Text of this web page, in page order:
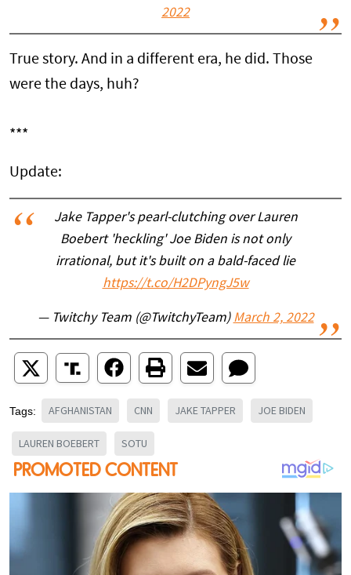
2022
True story. And in a different era, he did. Those
were the days, huh?
***
Update:
Jake Tapper's pearl-clutching over Lauren
Boebert 'heckling' Joe Biden is not only
irrational, but it's built on a bald-faced lie
https://t.co/H2DPyngJ5w
— Twitchy Team (@TwitchyTeam) March 2, 2022
Tags: AFGHANISTAN CNN JAKE TAPPER JOE BIDEN
LAUREN BOEBERT SOTU